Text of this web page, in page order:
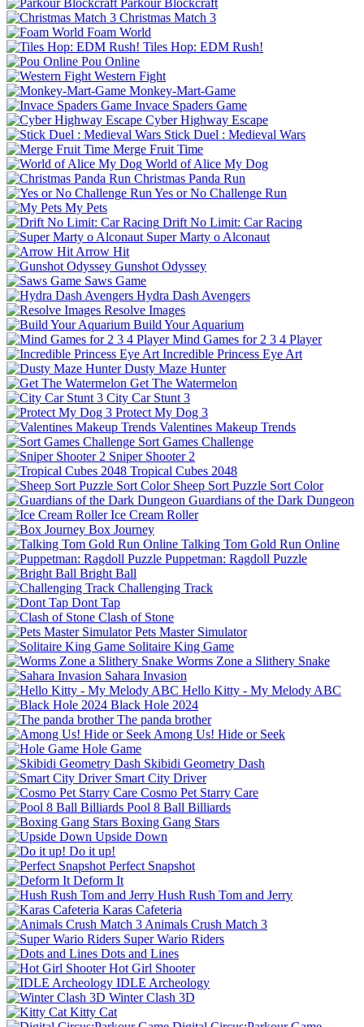
Christmas Match 3
Foam World
Tiles Hop: EDM Rush!
Pou Online
Western Fight
Monkey-Mart-Game
Invace Spaders Game
Cyber Highway Escape
Stick Duel : Medieval Wars
Merge Fruit Time
World of Alice My Dog
Christmas Panda Run
Yes or No Challenge Run
My Pets
Drift No Limit: Car Racing
Super Marty o Alconaut
Arrow Hit
Gunshot Odyssey
Saws Game
Hydra Dash Avengers
Resolve Images
Build Your Aquarium
Mind Games for 2 3 4 Player
Incredible Princess Eye Art
Dusty Maze Hunter
Get The Watermelon
City Car Stunt 3
Protect My Dog 3
Valentines Makeup Trends
Sort Games Challenge
Sniper Shooter 2
Tropical Cubes 2048
Sheep Sort Puzzle Sort Color
Guardians of the Dark Dungeon
Ice Cream Roller
Box Journey
Talking Tom Gold Run Online
Puppetman: Ragdoll Puzzle
Bright Ball
Challenging Track
Dont Tap
Clash of Stone
Pets Master Simulator
Solitaire King Game
Worms Zone a Slithery Snake
Sahara Invasion
Hello Kitty - My Melody ABC
Black Hole 2024
The panda brother
Among Us! Hide or Seek
Hole Game
Skibidi Geometry Dash
Smart City Driver
Cosmo Pet Starry Care
Pool 8 Ball Billiards
Boxing Gang Stars
Upside Down
Do it up!
Perfect Snapshot
Deform It
Hush Rush Tom and Jerry
Karas Cafeteria
Animals Crush Match 3
Super Wario Riders
Dots and Lines
Hot Girl Shooter
IDLE Archeology
Winter Clash 3D
Kitty Cat